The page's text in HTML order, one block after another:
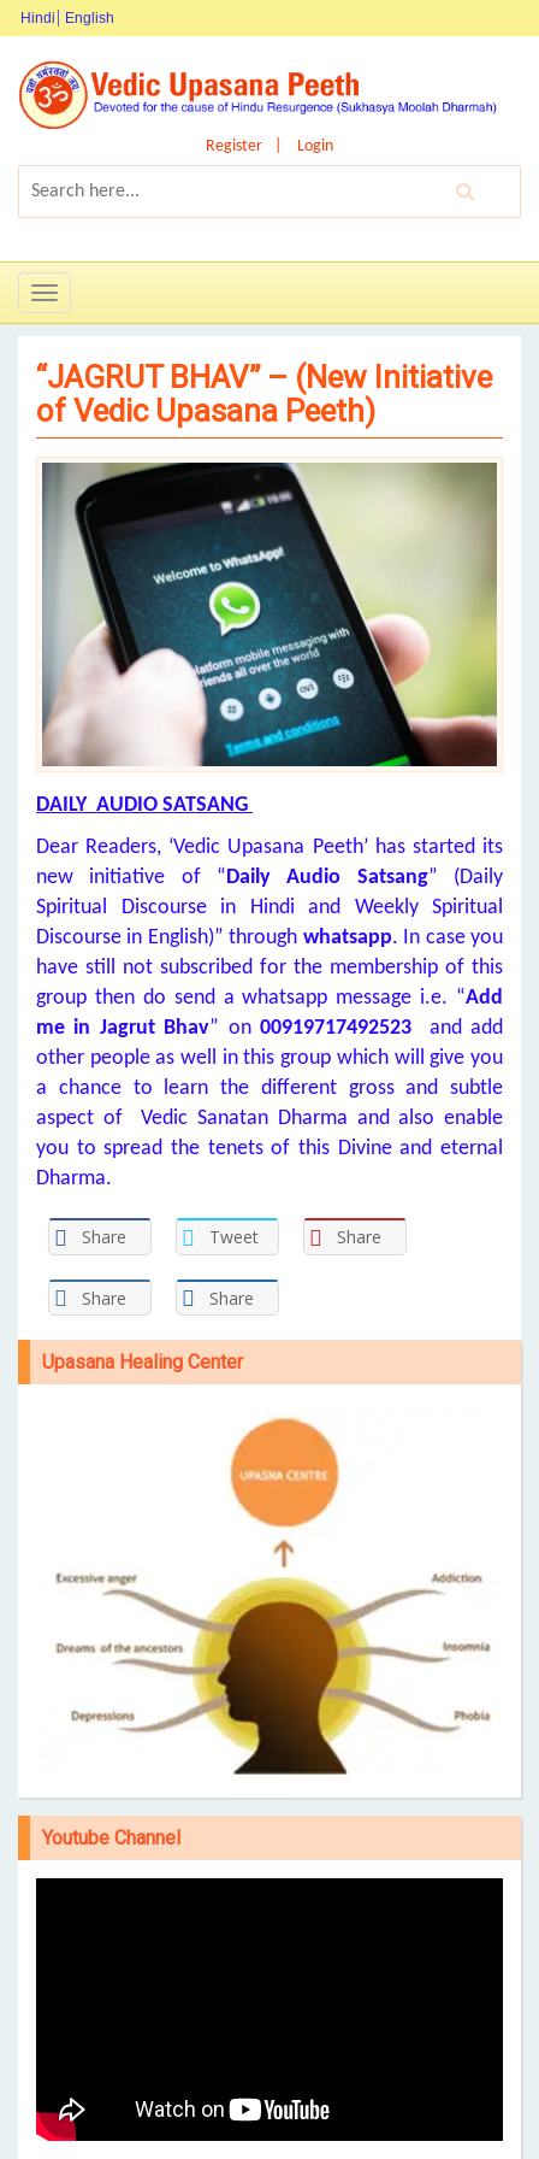
Hindi English
Register Login
Toggle
navigation
“JAGRUT BHAV” – (New Initiative
of Vedic Upasana Peeth)
DAILY AUDIO SATSANG
Dear Readers, ‘Vedic Upasana Peeth’ has started its
new initiative of “Daily Audio Satsang” (Daily
Spiritual Discourse in Hindi and Weekly Spiritual
Discourse in English)” through whatsapp. In case you
have still not subscribed for the membership of this
group then do send a whatsapp message i.e. “Add
me in Jagrut Bhav” on 00919717492523 and add
other people as well in this group which will give you
a chance to learn the different gross and subtle
aspect of Vedic Sanatan Dharma and also enable
you to spread the tenets of this Divine and eternal
Dharma.
Share Tweet Share
Share Share
Upasana Healing Center
Youtube Channel